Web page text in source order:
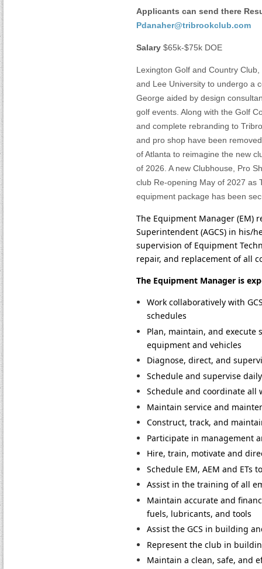
Applicants can send there
Pdanaher@tribrookclub.com
Salary $65k-$75k DOE
Lexington Golf and Country
and Lee University to undergo a
George aided by design
golf events. Along with the Golf
and complete rebranding to
and pro shop have been
of Atlanta to reimagine the new
of 2026. A new Clubhouse, Pro
club Re-opening May of 2027 as
equipment package has been
The Equipment Manager (EM)
Superintendent (AGCS) in his/
supervision of Equipment
repair, and replacement of all
The Equipment Manager is
Work collaboratively with
schedules
Plan, maintain, and execute
equipment and vehicles
Diagnose, direct, and
Schedule and supervise
Schedule and coordinate
Maintain service and
Construct, track, and
Participate in management
Hire, train, motivate and
Schedule EM, AEM and
Assist in the training of all
Maintain accurate and
fuels, lubricants, and tools
Assist the GCS in building
Represent the club in
Maintain a clean, safe, and